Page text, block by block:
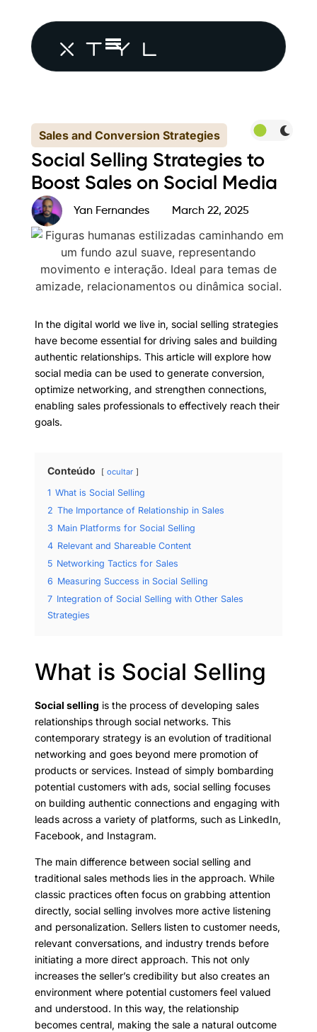
Sales and Conversion Strategies
Social Selling Strategies to
Boost Sales on Social Media
Yan Fernandes March 22, 2025
In the digital world we live in, social selling strategies
have become essential for driving sales and building
authentic relationships. This article will explore how
social media can be used to generate conversion,
optimize networking, and strengthen connections,
enabling sales professionals to effectively reach their
goals.
Conteúdo ocultar
1 What is Social Selling
2 The Importance of Relationship in Sales
3 Main Platforms for Social Selling
4 Relevant and Shareable Content
5 Networking Tactics for Sales
6 Measuring Success in Social Selling
7 Integration of Social Selling with Other Sales
Strategies
What is Social Selling
Social selling is the process of developing sales
relationships through social networks. This
contemporary strategy is an evolution of traditional
networking and goes beyond mere promotion of
products or services. Instead of simply bombarding
potential customers with ads, social selling focuses
on building authentic connections and engaging with
leads across a variety of platforms, such as LinkedIn,
Facebook, and Instagram.
The main difference between social selling and
traditional sales methods lies in the approach. While
classic practices often focus on grabbing attention
directly, social selling involves more active listening
and personalization. Sellers listen to customer needs,
relevant conversations, and industry trends before
initiating a more direct approach. This not only
increases the seller’s credibility but also creates an
environment where potential customers feel valued
and understood. In this way, the relationship
becomes central, making the sale a natural outcome